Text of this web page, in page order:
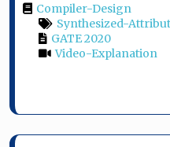
Compiler-Design
Synthesized-
GATE 2020
Video-Explanation